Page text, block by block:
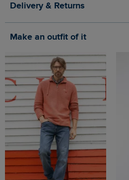
Delivery & Returns
Make an outfit of it